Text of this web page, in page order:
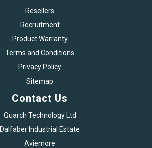
Resellers
Recruitment
Product Warranty
Terms and Conditions
Privacy Policy
Sitemap
Contact Us
Quarch Technology Ltd
Dalfaber Industrial Estate
Aviemore